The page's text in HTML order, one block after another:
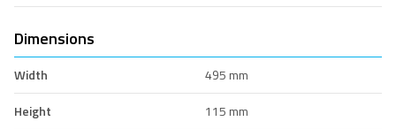
Dimensions
Width
495 mm
Height
115 mm